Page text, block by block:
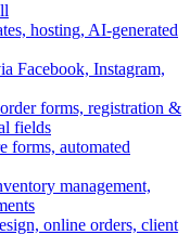
hosting, AI-generated
Facebook, Instagram,
forms, registration &
fields
forms, automated
management,
online orders, client